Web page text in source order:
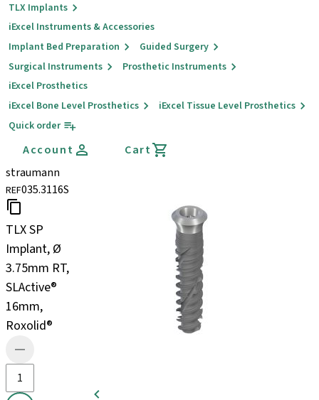
TLX Implants
iExcel Instruments & Accessories
Implant Bed Preparation
Guided Surgery
Surgical Instruments
Prosthetic Instruments
iExcel Prosthetics
iExcel Bone Level Prosthetics
iExcel Tissue Level Prosthetics
Quick order
Account
Cart
straumann
REF035.3116S
TLX SP
Implant, Ø
3.75mm RT,
SLActive®
16mm,
Roxolid®